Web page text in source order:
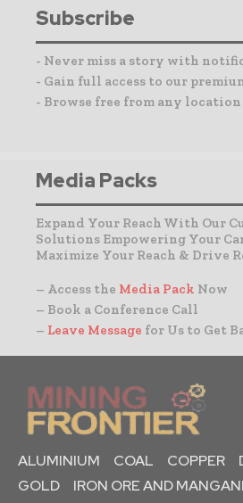
Subscribe
- Never miss a story with
- Gain full access to our
- Browse free from any
Media Packs
Expand Your Reach With Our
Solutions Empowering Your
Maximize Your Reach & Drive
– Access the Media Pack Now
– Book a Conference Call
– Leave Message for Us to Get
ALUMINIUM COAL COPPER
GOLD
IRON ORE AND